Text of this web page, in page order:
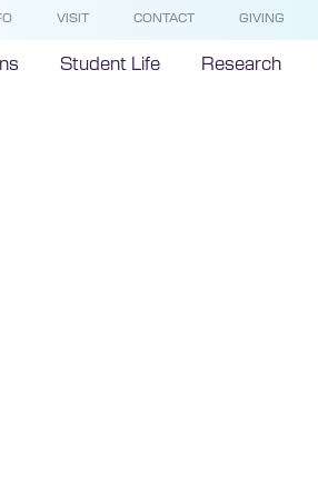
VISIT CONTACT GIVING
Student Life Research